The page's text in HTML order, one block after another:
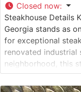
Closed now:
Steakhouse Details
Georgia stands as
for exceptional
renovated industrial
neighborhood, this
urban
restaurant’s